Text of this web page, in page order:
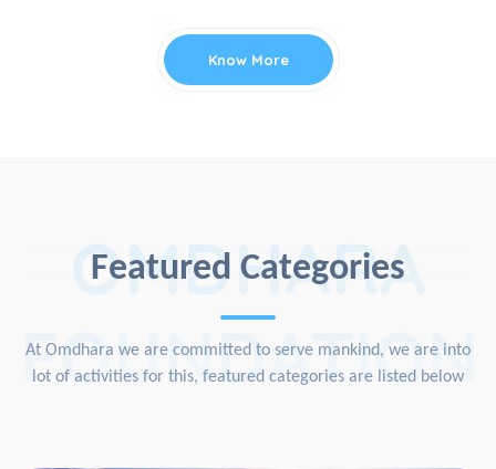
Know More
Featured Categories
OMDHARA
FOUNDATION
At Omdhara we are committed to serve mankind, we are into
lot of activities for this, featured categories are listed below